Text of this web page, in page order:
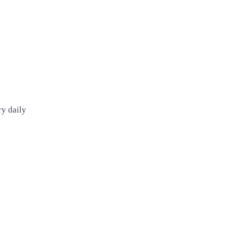
daily